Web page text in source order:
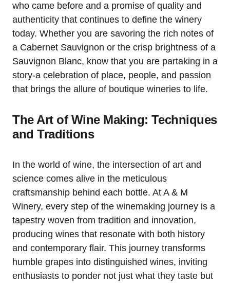
who came before and a promise of quality and
authenticity that continues to define the winery
today. Whether you are savoring the rich notes of
a Cabernet Sauvignon or the crisp brightness of a
Sauvignon Blanc, know that you are partaking in a
story-a celebration of place, people, and passion
that brings the allure of boutique wineries to life.
The Art of Wine Making: Techniques
and Traditions
In the world of wine, the intersection of art and
science comes alive in the meticulous
craftsmanship behind each bottle. At A & M
Winery, every step of the winemaking journey is a
tapestry woven from tradition and innovation,
producing wines that resonate with both history
and contemporary flair. This journey transforms
humble grapes into distinguished wines, inviting
enthusiasts to ponder not just what they taste but